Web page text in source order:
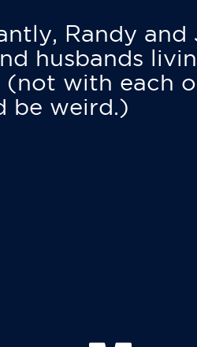
Randy and
husbands
(not with each
be weird.)